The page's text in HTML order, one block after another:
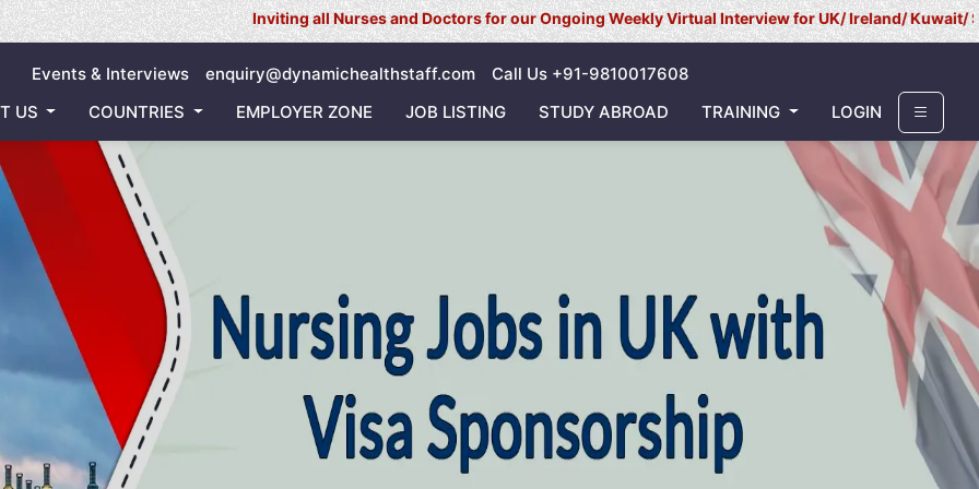
Inviting all Nurses and Doctors for our Ongoing Weekly Virtual Interview for UK/ Ireland/ Kuwait/ Saudi
Events & Interviews enquiry@dynamichealthstaff.com
Call Us +91-9810017608
US
COUNTRIES EMPLOYER ZONE JOB LISTING STUDY ABROAD TRAINING LOGIN